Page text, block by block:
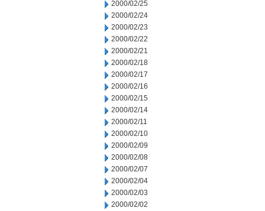
2000/02/25
2000/02/24
2000/02/23
2000/02/22
2000/02/21
2000/02/18
2000/02/17
2000/02/16
2000/02/15
2000/02/14
2000/02/11
2000/02/10
2000/02/09
2000/02/08
2000/02/07
2000/02/04
2000/02/03
2000/02/02